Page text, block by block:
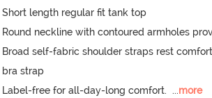
Short length regular fit tank top
Round neckline with contoured armholes
Broad self-fabric shoulder straps rest
bra strap
Label-free for all-day-long comfort. ...more